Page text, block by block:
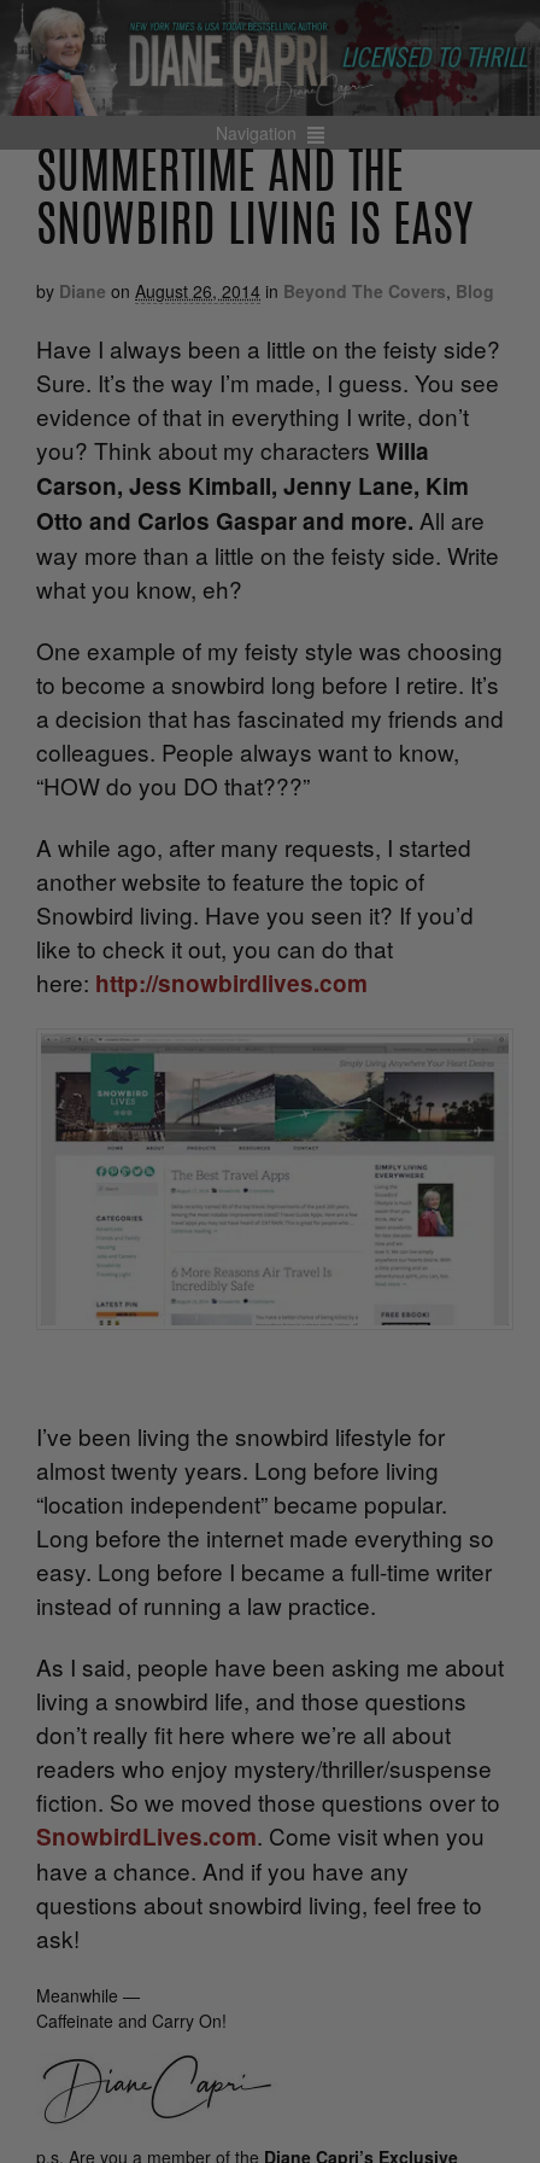
Navigation
SUMMERTIME AND THE
SNOWBIRD LIVING IS EASY
by Diane on August 26, 2014 in Beyond The Covers, Blog
Have I always been a little on the feisty side?
Sure. It’s the way I’m made, I guess. You see
evidence of that in everything I write, don’t
you? Think about my characters Willa
Carson, Jess Kimball, Jenny Lane, Kim
Otto and Carlos Gaspar and more. All are
way more than a little on the feisty side. Write
what you know, eh?
One example of my feisty style was choosing
to become a snowbird long before I retire. It’s
a decision that has fascinated my friends and
colleagues. People always want to know,
“HOW do you DO that???”
A while ago, after many requests, I started
another website to feature the topic of
Snowbird living. Have you seen it? If you’d
like to check it out, you can do that
here: http://snowbirdlives.com
I’ve been living the snowbird lifestyle for
almost twenty years. Long before living
“location independent” became popular.
Long before the internet made everything so
easy. Long before I became a full-time writer
instead of running a law practice.
As I said, people have been asking me about
living a snowbird life, and those questions
don’t really fit here where we’re all about
readers who enjoy mystery/thriller/suspense
fiction. So we moved those questions over to
SnowbirdLives.com. Come visit when you
have a chance. And if you have any
questions about snowbird living, feel free to
ask!
Meanwhile —
Caffeinate and Carry On!
p.s. Are you a member of the Diane Capri’s Exclusive